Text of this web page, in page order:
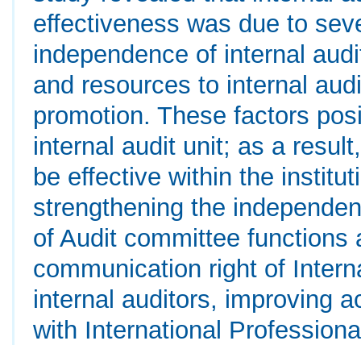
effectiveness was due to
independence of internal
and resources to internal
promotion. These factors
internal audit unit; as a
be effective within the
strengthening the
of Audit committee
communication right of
internal auditors, improving
with International